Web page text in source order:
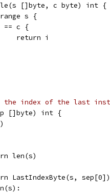
[]byte, c byte) int {
s {
== c {
			return i
the index of the last
[]byte) int {
len(s)
LastIndexByte(s, sep[0])